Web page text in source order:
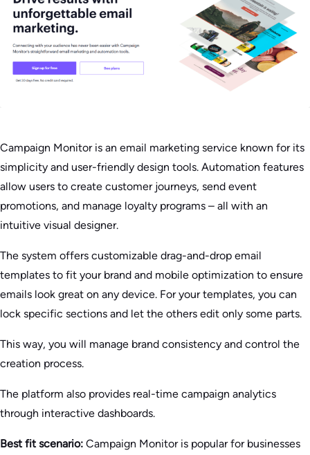
Campaign Monitor is an email marketing service known for its
simplicity and user-friendly design tools. Automation features
allow users to create customer journeys, send event
promotions, and manage loyalty programs – all with an
intuitive visual designer.
The system offers customizable drag-and-drop email
templates to fit your brand and mobile optimization to ensure
emails look great on any device. For your templates, you can
lock specific sections and let the others edit only some parts.
This way, you will manage brand consistency and control the
creation process.
The platform also provides real-time campaign analytics
through interactive dashboards.
Best fit scenario: Campaign Monitor is popular for businesses